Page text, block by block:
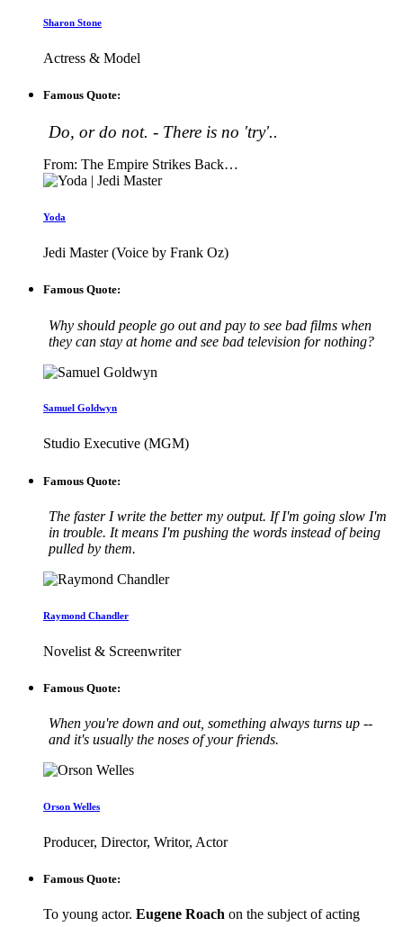
Sharon Stone
Actress & Model
Famous Quote:
Do, or do not. - There is no 'try'..
From: The Empire Strikes Back…
Yoda
Jedi Master (Voice by Frank Oz)
Famous Quote:
Why should people go out and pay to see bad films when
they can stay at home and see bad television for nothing?
Samuel Goldwyn
Studio Executive (MGM)
Famous Quote:
The faster I write the better my output. If I'm going slow I'm
in trouble. It means I'm pushing the words instead of being
pulled by them.
Raymond Chandler
Novelist & Screenwriter
Famous Quote:
When you're down and out, something always turns up --
and it's usually the noses of your friends.
Orson Welles
Producer, Director, Writor, Actor
Famous Quote:
To young actor. Eugene Roach on the subject of acting